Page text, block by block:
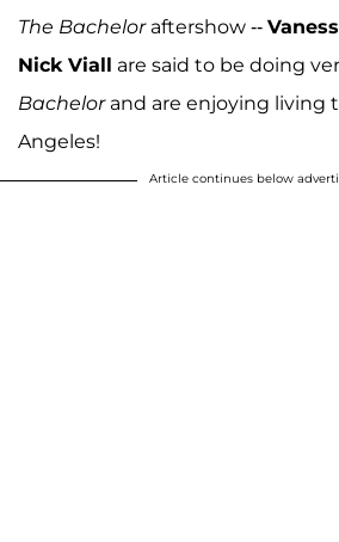
The Bacheloraftershow --
Nick Viall are said to be doing
Bachelorand are enjoying living
Angeles!
Article continues below